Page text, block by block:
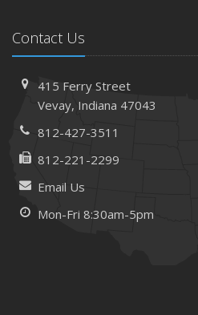
Contact Us
415 Ferry Street
Vevay, Indiana 47043
812-427-3511
812-221-2299
Email Us
Mon-Fri 8:30am-5pm